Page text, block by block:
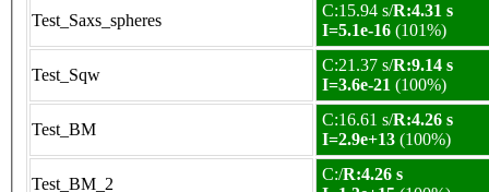
Test_Saxs_spheres
C:15.94 s/R:4.31 s
I=5.1e-16 (101%)
Test_Sqw
C:21.37 s/R:9.14 s
I=3.6e-21 (100%)
Test_BM
C:16.61 s/R:4.26 s
I=2.9e+13 (100%)
Test_BM_2
C:/R:4.26 s